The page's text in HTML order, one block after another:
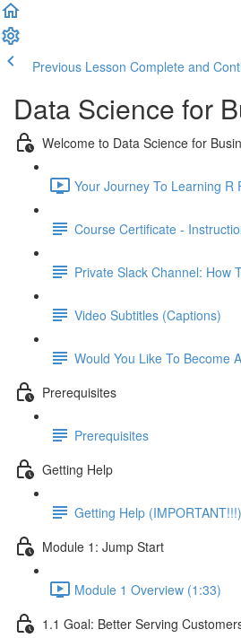
Previous Lesson Complete and
Data Science for
Welcome to Data Science for
Your Journey To Learning R
Course Certificate -
Private Slack Channel: How
Video Subtitles (Captions)
Would You Like To Become
Prerequisites
Prerequisites
Getting Help
Getting Help (IMPORTANT!!!)
Module 1: Jump Start
Module 1 Overview (1:33)
1.1 Goal: Better Serving